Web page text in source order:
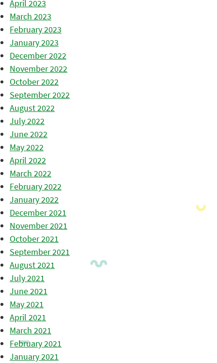
April 2023
March 2023
February 2023
January 2023
December 2022
November 2022
October 2022
September 2022
August 2022
July 2022
June 2022
May 2022
April 2022
March 2022
February 2022
January 2022
December 2021
November 2021
October 2021
September 2021
August 2021
July 2021
June 2021
May 2021
April 2021
March 2021
February 2021
January 2021